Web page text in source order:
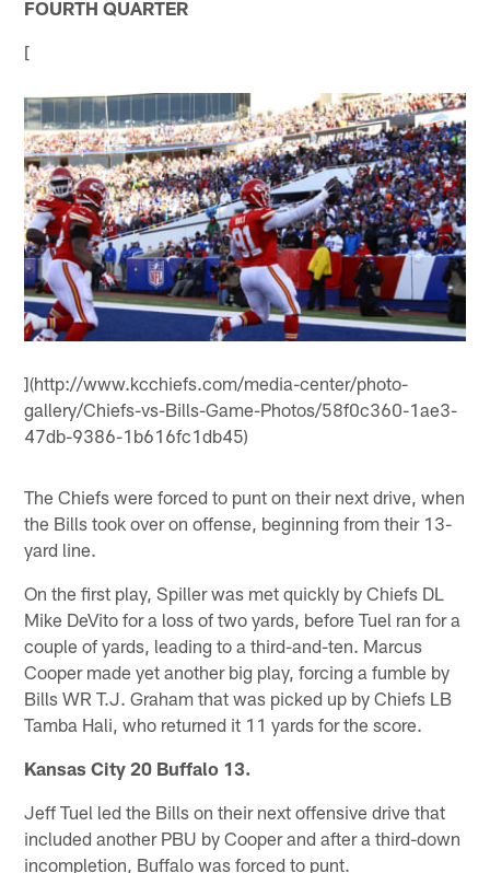
FOURTH QUARTER
[
](http://www.kcchiefs.com/media-center/photo-
gallery/Chiefs-vs-Bills-Game-Photos/58f0c360-1ae3-
47db-9386-1b616fc1db45)
The Chiefs were forced to punt on their next drive, when
the Bills took over on offense, beginning from their 13-
yard line.
On the first play, Spiller was met quickly by Chiefs DL
Mike DeVito for a loss of two yards, before Tuel ran for a
couple of yards, leading to a third-and-ten. Marcus
Cooper made yet another big play, forcing a fumble by
Bills WR T.J. Graham that was picked up by Chiefs LB
Tamba Hali, who returned it 11 yards for the score.
Kansas City 20 Buffalo 13.
Jeff Tuel led the Bills on their next offensive drive that
included another PBU by Cooper and after a third-down
incompletion, Buffalo was forced to punt.